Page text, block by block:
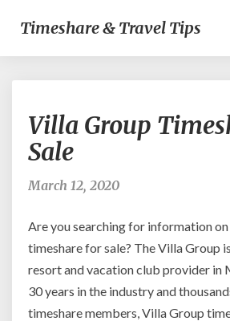
Timeshare & Travel Tips
Group
Villa Group
Sale
March 12, 2020
Are you searching for information
timeshare for sale? The Villa Group
resort and vacation club provider in
30 years in the industry and
timeshare members, Villa Group